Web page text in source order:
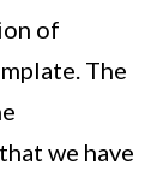
of
The
we have